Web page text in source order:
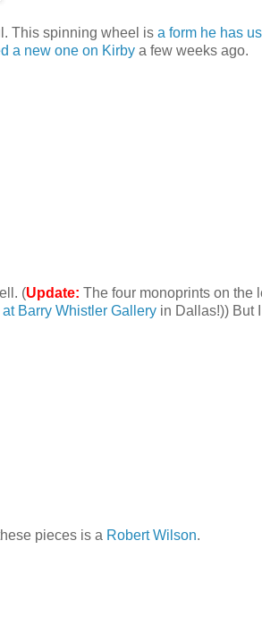
This spinning wheel is a form he has
a new one on Kirby a few weeks ago.
(Update: The four monoprints on the
Barry Whistler Gallery in Dallas!)) But
pieces is a Robert Wilson.